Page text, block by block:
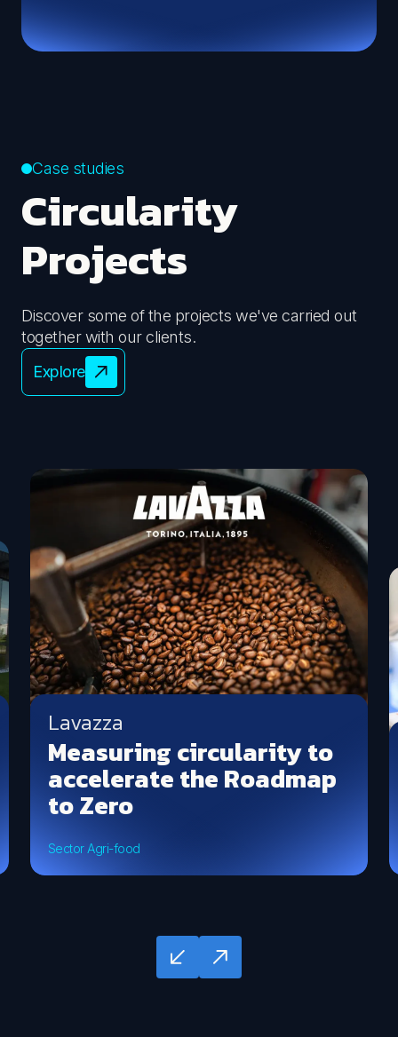
Define your ESG communication
environmental impact, guiding companies towards
ISO 20121 certification.
Case studies
Circularity
Projects
Discover some of the projects we've carried out
together with our clients.
Explore
Lavazza
Measuring circularity to
accelerate the Roadmap
to Zero
Sector Agri-food